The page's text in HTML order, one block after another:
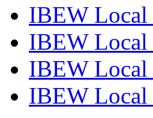
IBEW
IBEW
IBEW
IBEW Local